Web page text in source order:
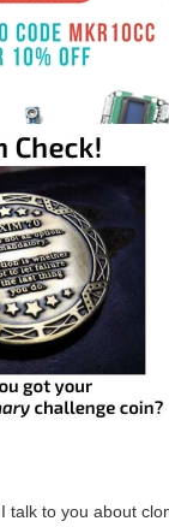
talk to you about